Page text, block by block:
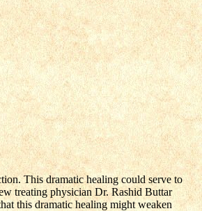
This dramatic healing could serve to
treating physician Dr. Rashid Buttar
this dramatic healing might weaken